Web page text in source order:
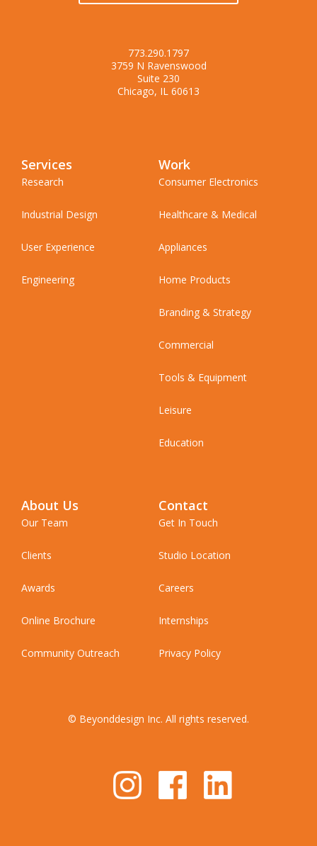
773.290.1797
3759 N Ravenswood
Suite 230
Chicago, IL 60613
Services
Research
Industrial Design
User Experience
Engineering
Work
Consumer Electronics
Healthcare & Medical
Appliances
Home Products
Branding & Strategy
Commercial
Tools & Equipment
Leisure
Education
About Us
Our Team
Clients
Awards
Online Brochure
Community Outreach
Contact
Get In Touch
Studio Location
Careers
Internships
Privacy Policy
© Beyonddesign Inc. All rights reserved.